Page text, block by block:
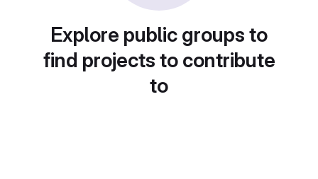
Explore public groups to
find projects to contribute
to